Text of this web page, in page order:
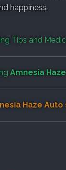
happiness.
Tips and
Amnesia
Haze Auto